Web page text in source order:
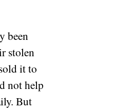
been
stolen
it to
not help
But